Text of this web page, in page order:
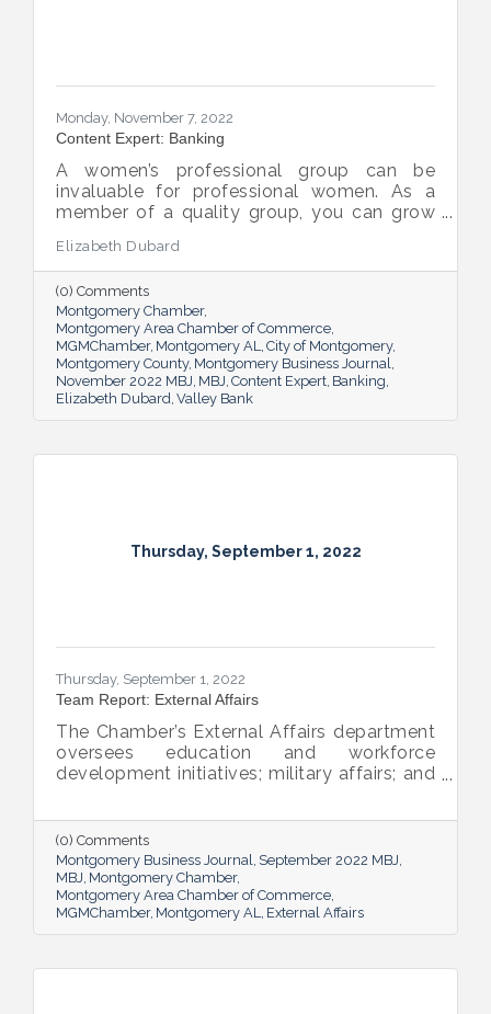
Monday, November 7, 2022
Content Expert: Banking
A women’s professional group can be
invaluable for professional women. As a
member of a quality group, you can grow
advice to help you in your career.
Elizabeth Dubard
(0) Comments
Montgomery Chamber
Montgomery Area Chamber of Commerce
MGMChamber Montgomery AL City of Montgomery
Montgomery County Montgomery Business Journal
November 2022 MBJ MBJ Content Expert Banking
Elizabeth Dubard Valley Bank
Thursday, September 1, 2022
Thursday, September 1, 2022
Team Report: External Affairs
The Chamber’s External Affairs department
oversees education and workforce
development initiatives; military affairs; and
Rose leads these efforts, and she shared
the need-to-know info on what she and her
team bring to the table and why its impact
is important.
(0) Comments
Montgomery Business Journal September 2022 MBJ
MBJ Montgomery Chamber
Montgomery Area Chamber of Commerce
MGMChamber Montgomery AL External Affairs